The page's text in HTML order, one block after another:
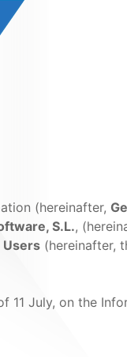
(hereinafter,
S.L.,
Users (hereinafter,
July, on the